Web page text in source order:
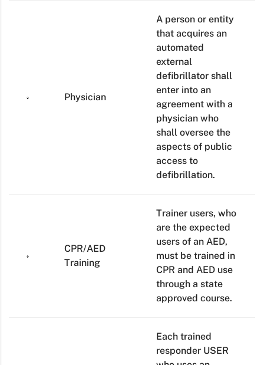
Physician
A person or entity
that acquires an
automated
external
defibrillator shall
enter into an
agreement with a
physician who
shall oversee the
aspects of public
access to
defibrillation.
CPR/AED
Training
Trainer users, who
are the expected
users of an AED,
must be trained in
CPR and AED use
through a state
approved course.
Each trained
responder USER